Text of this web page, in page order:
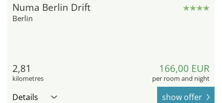
Numa Berlin Drift
Berlin
2,81
kilometres
166,00 EUR
per room and night
Details show offer